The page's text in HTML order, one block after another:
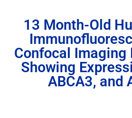
13 Month-Old
Confocal Imaging
Showing
ABCA3, and